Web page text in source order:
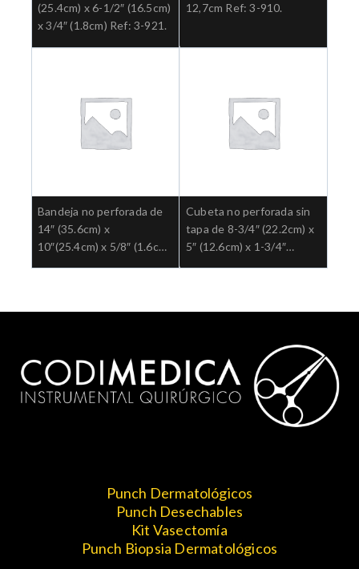
(25.4cm) x 6-1/2″ (16.5cm)
x 3/4″ (1.8cm) Ref: 3-921.
12,7cm Ref: 3-910.
Bandeja no perforada de
14″ (35.6cm) x
10″(25.4cm) x 5/8″ (1.6cm)
Cubeta no perforada sin
tapa de 8-3/4″ (22.2cm) x
5″ (12.6cm) x 1-3/4″
Punch Dermatológicos
Punch Desechables
Kit Vasectomía
Punch Biopsia Dermatológicos